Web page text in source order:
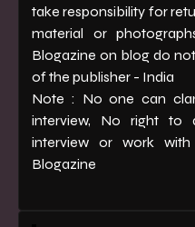
take responsibility for
material or
Blogazine on blog do
of the publisher - India
Note : No one can
interview, No right to
interview or work
Blogazine